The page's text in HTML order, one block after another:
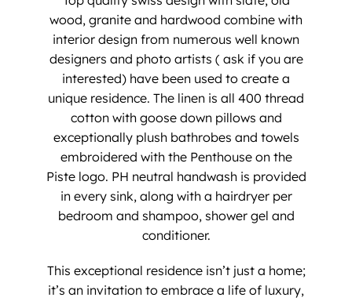
wood, granite and hardwood combine with
interior design from numerous well known
designers and photo artists ( ask if you are
interested) have been used to create a
unique residence. The linen is all 400 thread
cotton with goose down pillows and
exceptionally plush bathrobes and towels
embroidered with the Penthouse on the
Piste logo. PH neutral handwash is provided
in every sink, along with a hairdryer per
bedroom and shampoo, shower gel and
conditioner.
​This exceptional residence isn’t just a home;
it’s an invitation to embrace a life of luxury,